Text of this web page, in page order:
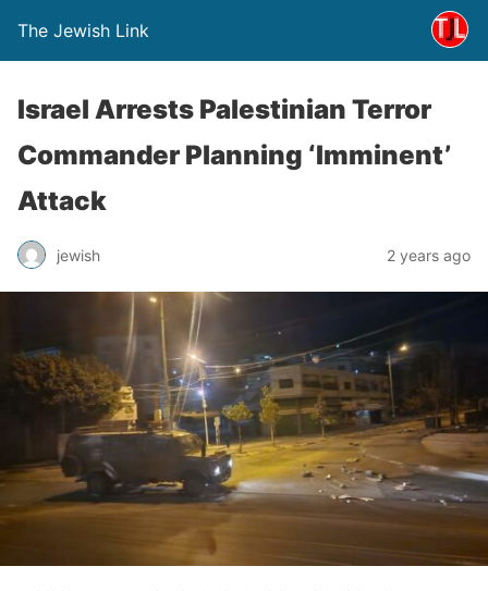
The Jewish Link
Israel Arrests Palestinian Terror
Commander Planning ‘Imminent’
Attack
jewish 2 years ago